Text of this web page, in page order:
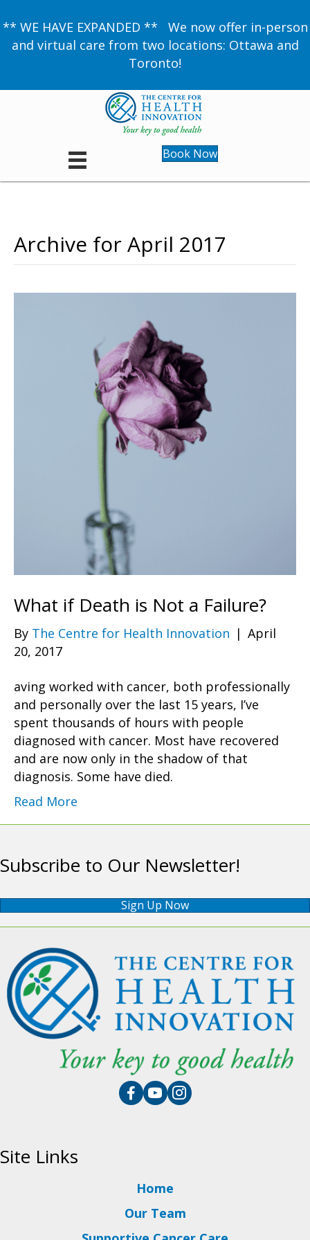
** WE HAVE EXPANDED ** We now offer in-person
and virtual care from two locations: Ottawa and
Toronto!
Book Now
Archive for April 2017
What if Death is Not a Failure?
By The Centre for Health Innovation | April
20, 2017
aving worked with cancer, both professionally
and personally over the last 15 years, I’ve
spent thousands of hours with people
diagnosed with cancer. Most have recovered
and are now only in the shadow of that
diagnosis. Some have died.
Read More
Subscribe to Our Newsletter!
Sign Up Now
Site Links
Home
Our Team